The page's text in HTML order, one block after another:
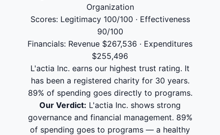
Organization
Scores: Legitimacy 100/100 · Effectiveness
90/100
Financials: Revenue $267,536 · Expenditures
$255,496
L'actia Inc. earns our highest trust rating. It
has been a registered charity for 30 years.
89% of spending goes directly to programs.
Our Verdict: L'actia Inc. shows strong
governance and financial management. 89%
of spending goes to programs — a healthy